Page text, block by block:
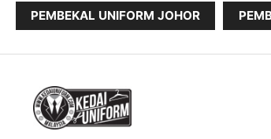
PEMBEKAL UNIFORM JOHOR